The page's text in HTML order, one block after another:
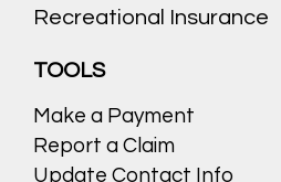
Recreational Insurance
TOOLS
Make a Payment
Report a Claim
Update Contact Info